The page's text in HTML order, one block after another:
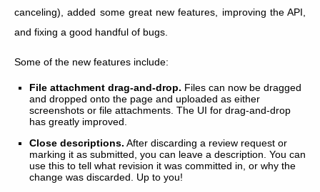
canceling), added some great new features, improving the API,
and fixing a good handful of bugs.
Some of the new features include:
File attachment drag-and-drop. Files can now be dragged
and dropped onto the page and uploaded as either
screenshots or file attachments. The UI for drag-and-drop
has greatly improved.
Close descriptions. After discarding a review request or
marking it as submitted, you can leave a description. You can
use this to tell what revision it was committed in, or why the
change was discarded. Up to you!